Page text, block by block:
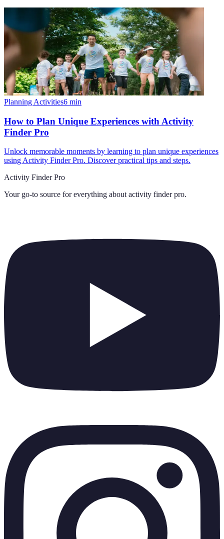
Planning Activities6 min
How to Plan Unique Experiences with Activity
Finder Pro
Unlock memorable moments by learning to plan unique experiences
using Activity Finder Pro. Discover practical tips and steps.
Activity Finder Pro
Your go-to source for everything about activity finder pro.